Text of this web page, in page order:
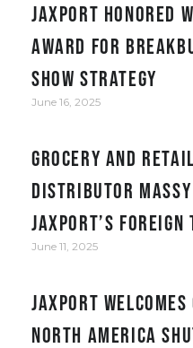
JAXPORT
award for
show strategy
June 16, 2025
Grocery and
distributor
JAXPORT’s
June 11, 2025
JAXPORT
North America